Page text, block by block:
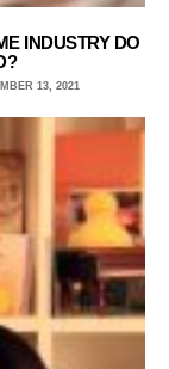
INDUSTRY DO
13, 2021